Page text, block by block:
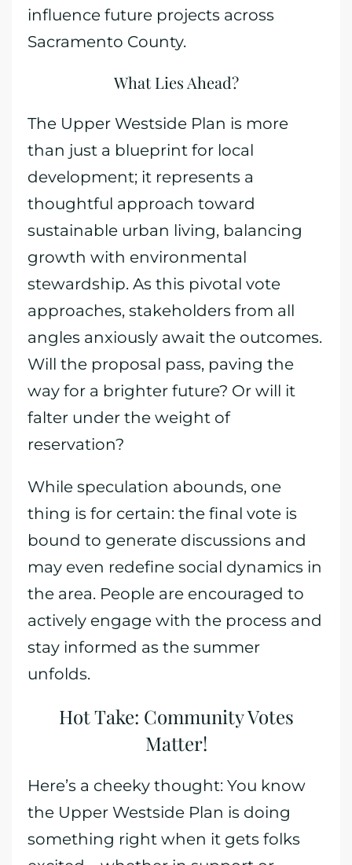
influence future projects across
Sacramento County.
What Lies Ahead?
The Upper Westside Plan is more
than just a blueprint for local
development; it represents a
thoughtful approach toward
sustainable urban living, balancing
growth with environmental
stewardship. As this pivotal vote
approaches, stakeholders from all
angles anxiously await the outcomes.
Will the proposal pass, paving the
way for a brighter future? Or will it
falter under the weight of
reservation?
While speculation abounds, one
thing is for certain: the final vote is
bound to generate discussions and
may even redefine social dynamics in
the area. People are encouraged to
actively engage with the process and
stay informed as the summer
unfolds.
Hot Take: Community Votes
Matter!
Here’s a cheeky thought: You know
the Upper Westside Plan is doing
something right when it gets folks